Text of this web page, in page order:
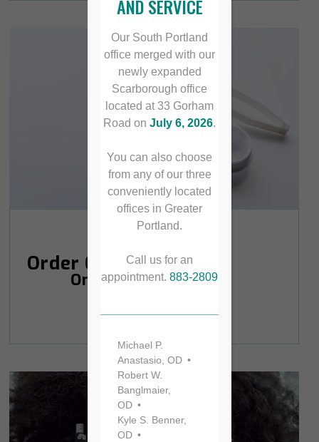
Order Contacts
Online
AND SERVICE
Our South Portland
office merged with our
newly expanded
Scarborough office
located at 33 Gorham
Road on July 6, 2026.
You can also choose
from any of our three
conveniently located
offices in Greater
Portland.
Call us for an
appointment. 883-2809
Michael P.
Anastasio, OD
Robert W.
Banglmaier,
OD
Kyle S. Benner,
OD